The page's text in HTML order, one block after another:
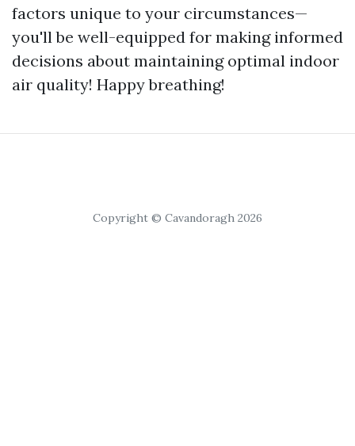
factors unique to your circumstances—
you'll be well-equipped for making informed
decisions about maintaining optimal indoor
air quality! Happy breathing!
Copyright © Cavandoragh 2026